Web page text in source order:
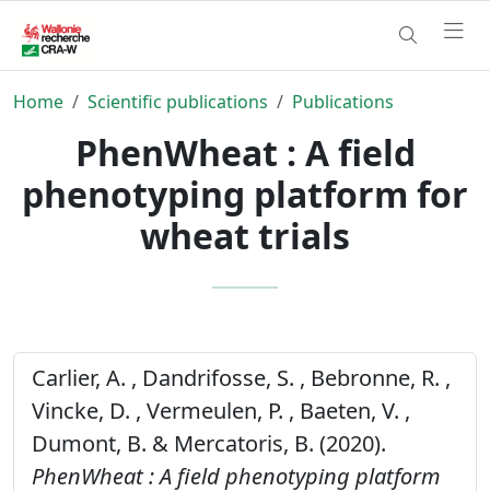
Home Scientific publications Publications
PhenWheat : A field
phenotyping platform for
wheat trials
Carlier, A. , Dandrifosse, S. , Bebronne, R. ,
Vincke, D. , Vermeulen, P. , Baeten, V. ,
Dumont, B. & Mercatoris, B. (2020).
PhenWheat : A field phenotyping platform